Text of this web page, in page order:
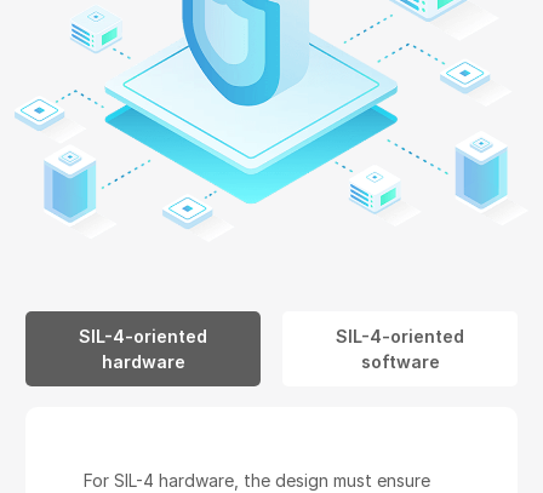
SIL-4-oriented
hardware
SIL-4-oriented
software
For SIL-4 hardware, the design must ensure